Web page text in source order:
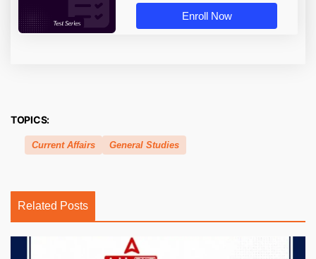
Enroll Now
TOPICS:
Current Affairs General Studies
Related Posts